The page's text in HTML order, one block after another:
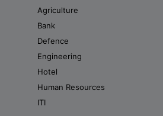
Agriculture
Bank
Defence
Engineering
Hotel
Human Resources
ITI